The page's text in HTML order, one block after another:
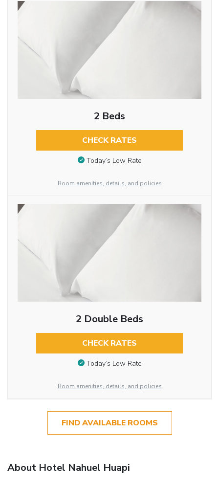
2 Beds
CHECK RATES
Today’s Low Rate
Room amenities, details, and policies
2 Double Beds
CHECK RATES
Today’s Low Rate
Room amenities, details, and policies
FIND AVAILABLE ROOMS
About Hotel Nahuel Huapi